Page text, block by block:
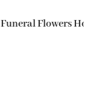
Funeral Flowers